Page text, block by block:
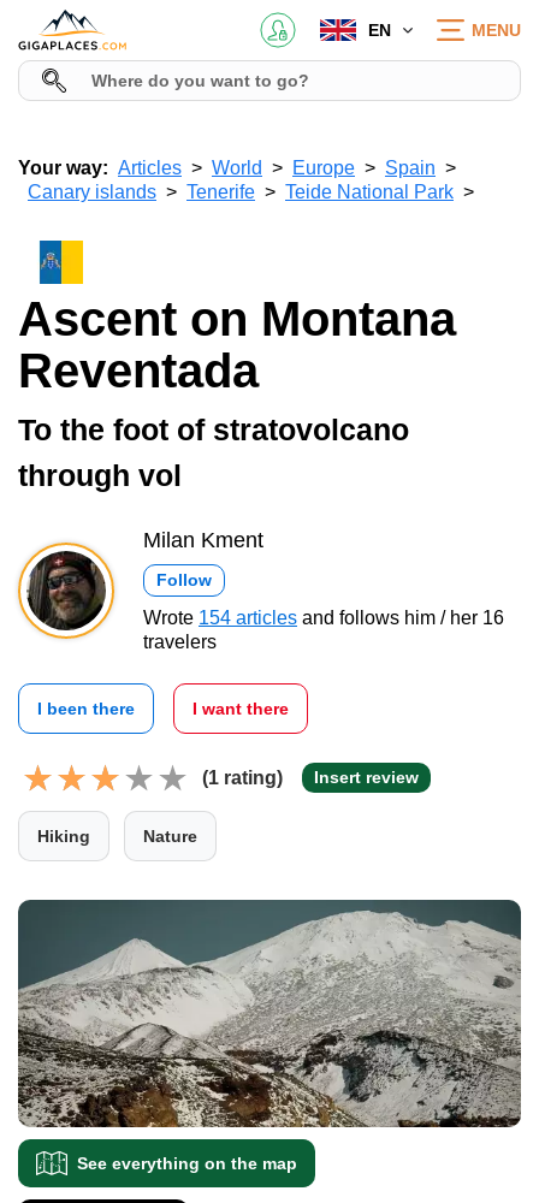
EN MENU
Your way: Articles World Europe
Spain
Canary islands
Tenerife Teide National Park
Ascent on Montana
Reventada
To the foot of stratovolcano
through vol
Milan Kment
Follow
Wrote 154 articles and follows him / her 16
travelers
I been there I want there
(1 rating) Insert review
Hiking Nature
See everything on the map